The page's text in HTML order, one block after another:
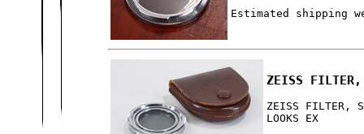
Estimated shipping
ZEISS FILTER,
ZEISS FILTER,
LOOKS EX